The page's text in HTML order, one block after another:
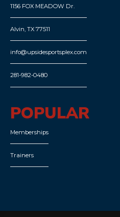
1156 FOX MEADOW Dr.
Alvin, TX 77511
info@upsidesportsplex.com
281-982-0480
POPULAR
Memberships
Trainers